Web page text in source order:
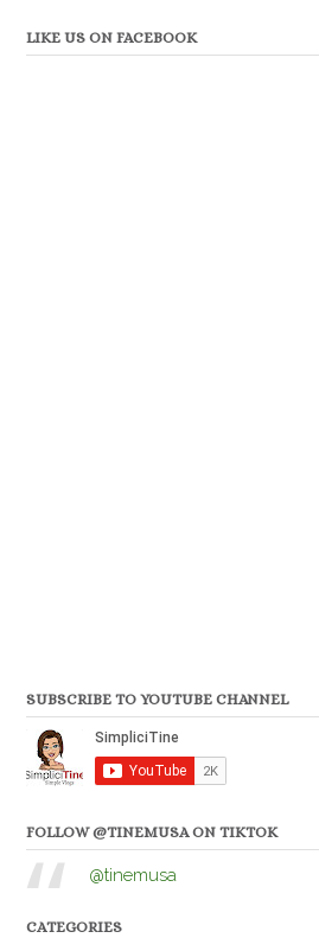
LIKE US ON FACEBOOK
SUBSCRIBE TO YOUTUBE CHANNEL
FOLLOW @TINEMUSA ON TIKTOK
@tinemusa
CATEGORIES